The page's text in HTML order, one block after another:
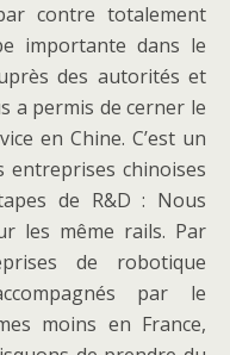
contre totalement
importante dans le
des autorités et
a permis de cerner le
en Chine. C’est un
entreprises chinoises
de R&D : Nous
les même rails. Par
de robotique
par le
moins en France,